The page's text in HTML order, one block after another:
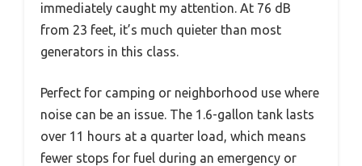
immediately caught my attention. At 76 dB
from 23 feet, it’s much quieter than most
generators in this class.
Perfect for camping or neighborhood use where
noise can be an issue. The 1.6-gallon tank lasts
over 11 hours at a quarter load, which means
fewer stops for fuel during an emergency or